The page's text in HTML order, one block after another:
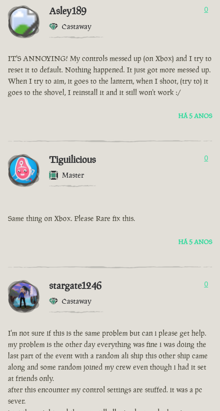
Asley189
Castaway
0
IT'S ANNOYING! My controls messed up (on Xbox) and I try to
reset it to default. Nothing happened. It just got more messed up.
When I try to aim, it goes to the lantern, when I shoot, (try to) it
goes to the shovel, I reinstall it and it still won't work :/
HÁ 5 ANOS
Tiguilicious
Master
0
Same thing on Xbox. Please Rare fix this.
HÁ 5 ANOS
stargate1246
Castaway
0
I'm not sure if this is the same problem but can i please get help.
my problem is the other day everything was fine i was doing the
last part of the event with a random ali ship this other ship came
along and some random joined my crew even though i had it set
at friends only.
after this encounter my control settings are stuffed. it was a pc
sever.